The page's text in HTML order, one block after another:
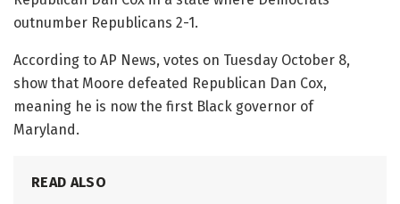
outnumber Republicans 2-1.
According to AP News, votes on Tuesday October 8,
show that Moore defeated Republican Dan Cox,
meaning he is now the first Black governor of
Maryland.
READ ALSO